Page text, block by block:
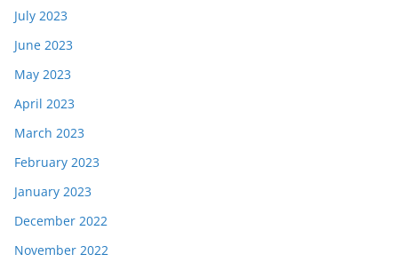
July 2023
June 2023
May 2023
April 2023
March 2023
February 2023
January 2023
December 2022
November 2022